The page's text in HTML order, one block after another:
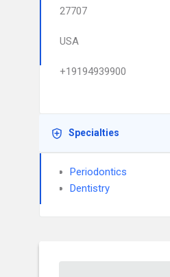
27707
USA
+19194939900
Specialties
Periodontics
Dentistry